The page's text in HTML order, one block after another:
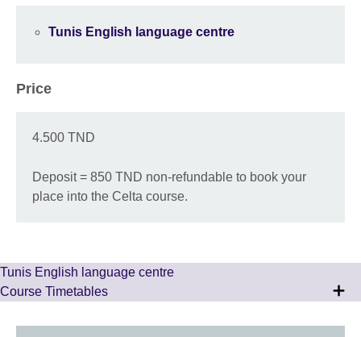
Tunis English language centre
Price
4.500 TND
Deposit = 850 TND non-refundable to book your
place into the Celta course.
Tunis English language centre
Course Timetables